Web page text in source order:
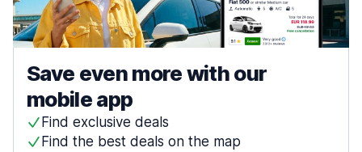
Save even more with our
mobile app
Find exclusive deals
Find the best deals on the map